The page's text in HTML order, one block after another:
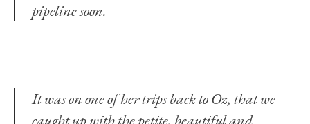
pipeline soon.
It was on one of her trips back to Oz, that we